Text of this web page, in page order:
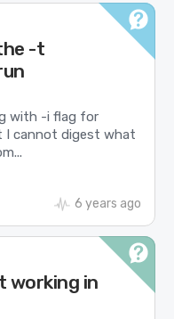
-t
with -i flag for
I cannot digest what
6 years ago
working in